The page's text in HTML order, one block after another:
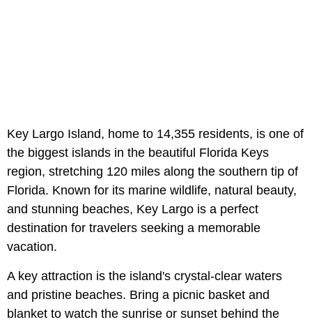
Key Largo Island, home to 14,355 residents, is one of
the biggest islands in the beautiful Florida Keys
region, stretching 120 miles along the southern tip of
Florida. Known for its marine wildlife, natural beauty,
and stunning beaches, Key Largo is a perfect
destination for travelers seeking a memorable
vacation.
A key attraction is the island's crystal-clear waters
and pristine beaches. Bring a picnic basket and
blanket to watch the sunrise or sunset behind the